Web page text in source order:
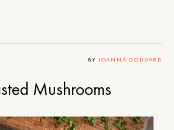
BY JOANNA GODDARD
Mushrooms